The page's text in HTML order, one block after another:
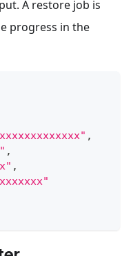
A restore job is
progress in the
,
,
,